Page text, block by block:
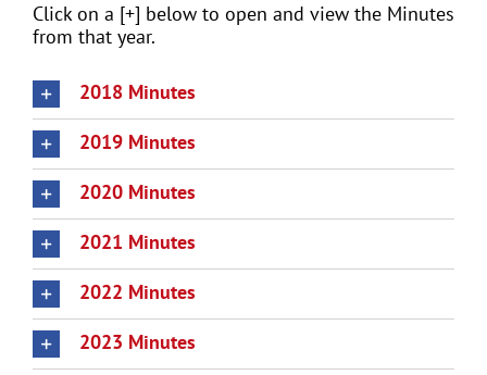
Click on a [+] below to open and view the Minutes
from that year.
2018 Minutes
2019 Minutes
2020 Minutes
2021 Minutes
2022 Minutes
2023 Minutes